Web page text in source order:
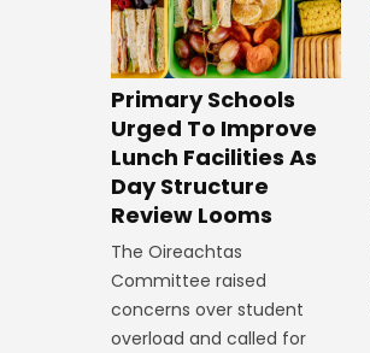
Primary Schools
Urged To Improve
Lunch Facilities As
Day Structure
Review Looms
The Oireachtas
Committee raised
concerns over student
overload and called for